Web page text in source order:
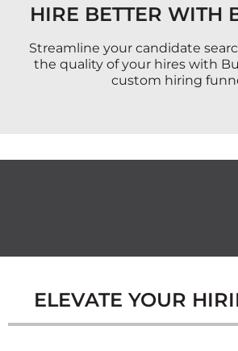
CAREERS
CONTACT
HIRE BETTER WITH
Streamline your candidate
the quality of your hires with
custom hiring
ELEVATE YOUR